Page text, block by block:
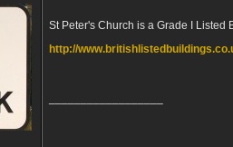
St Peter's Church is a Grade I Listed
http://